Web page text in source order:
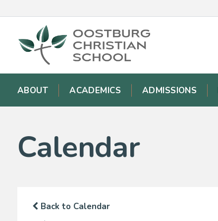
ABOUT ACADEMICS ADMISSIONS
Calendar
Back to Calendar